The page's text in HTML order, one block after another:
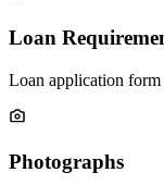
Loan
Loan application
Photographs